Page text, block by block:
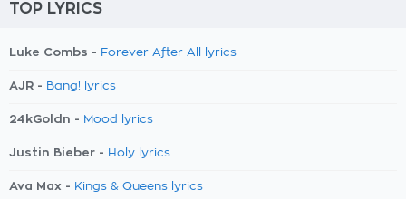
TOP LYRICS
Luke Combs - Forever After All lyrics
AJR - Bang! lyrics
24kGoldn - Mood lyrics
Justin Bieber - Holy lyrics
Ava Max - Kings & Queens lyrics